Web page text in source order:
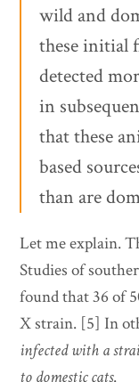
wild and
these initial
detected
in
that these
based
than are
Let me explain.
Studies of
found that 36 of
X strain. [5] In
infected with a
to domestic cats.